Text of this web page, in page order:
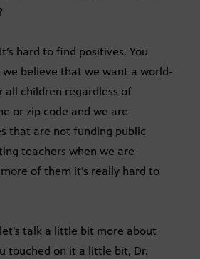
hard to find positives. You
we believe that we want a world-
all children regardless of
or zip code and we are
that are not funding public
teachers when we are
of them it’s really hard to
let’s talk a little bit more about
touched on it a little bit, Dr.